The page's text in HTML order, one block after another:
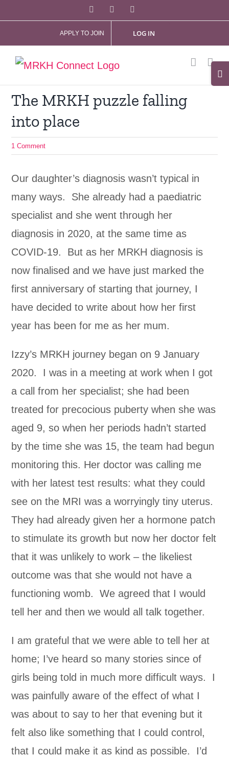
content
Facebook
APPLY TO JOIN LOG IN
The MRKH puzzle falling
into place
1 Comment
Our daughter’s diagnosis wasn’t typical in
many ways. She already had a paediatric
specialist and she went through her
diagnosis in 2020, at the same time as
COVID-19. But as her MRKH diagnosis is
now finalised and we have just marked the
first anniversary of starting that journey, I
have decided to write about how her first
year has been for me as her mum.
Izzy’s MRKH journey began on 9 January
2020. I was in a meeting at work when I got
a call from her specialist; she had been
treated for precocious puberty when she was
aged 9, so when her periods hadn’t started
by the time she was 15, the team had begun
monitoring this. Her doctor was calling me
with her latest test results: what they could
see on the MRI was a worryingly tiny uterus.
They had already given her a hormone patch
to stimulate its growth but now her doctor felt
that it was unlikely to work – the likeliest
outcome was that she would not have a
functioning womb. We agreed that I would
tell her and then we would all talk together.
I am grateful that we were able to tell her at
home; I’ve heard so many stories since of
girls being told in much more difficult ways. I
was painfully aware of the effect of what I
was about to say to her that evening but it
felt also like something that I could control,
that I could make it as kind as possible. I’d